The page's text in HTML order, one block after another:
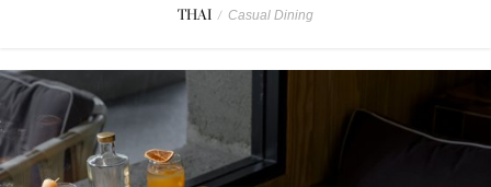
THAI / Casual Dining